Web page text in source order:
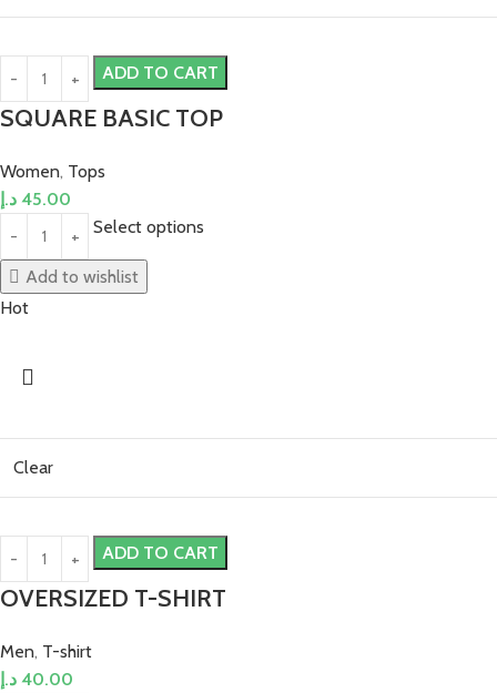
ADD TO CART
SQUARE BASIC TOP
Women, Tops
45.00 د.إ
Select options
Add to wishlist
Hot
Clear
ADD TO CART
OVERSIZED T-SHIRT
Men, T-shirt
40.00 د.إ